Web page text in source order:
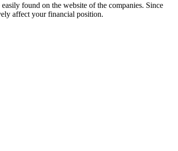
found on the website of the companies. Since
affect your financial position.